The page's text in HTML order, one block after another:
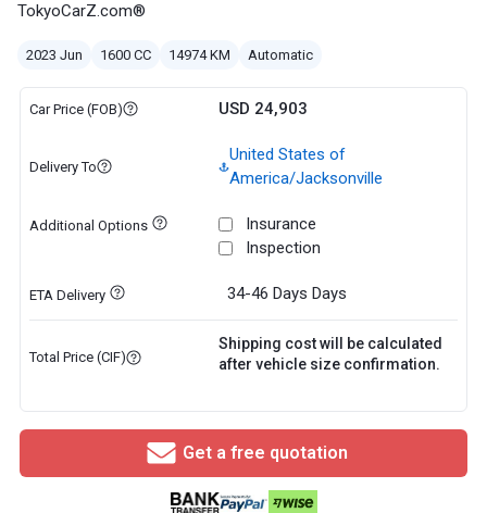
TokyoCarZ.com®
2023 Jun 1600 CC 14974 KM Automatic
Car Price (FOB) USD 24,903
Delivery To
United States of
America/Jacksonville
Additional Options
Insurance
Inspection
ETA Delivery 34-46 Days Days
Total Price (CIF)
Shipping cost will be calculated
after vehicle size confirmation.
Get a free quotation